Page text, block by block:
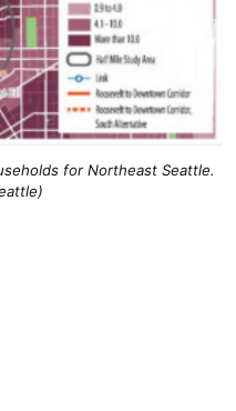
for Northeast Seattle.